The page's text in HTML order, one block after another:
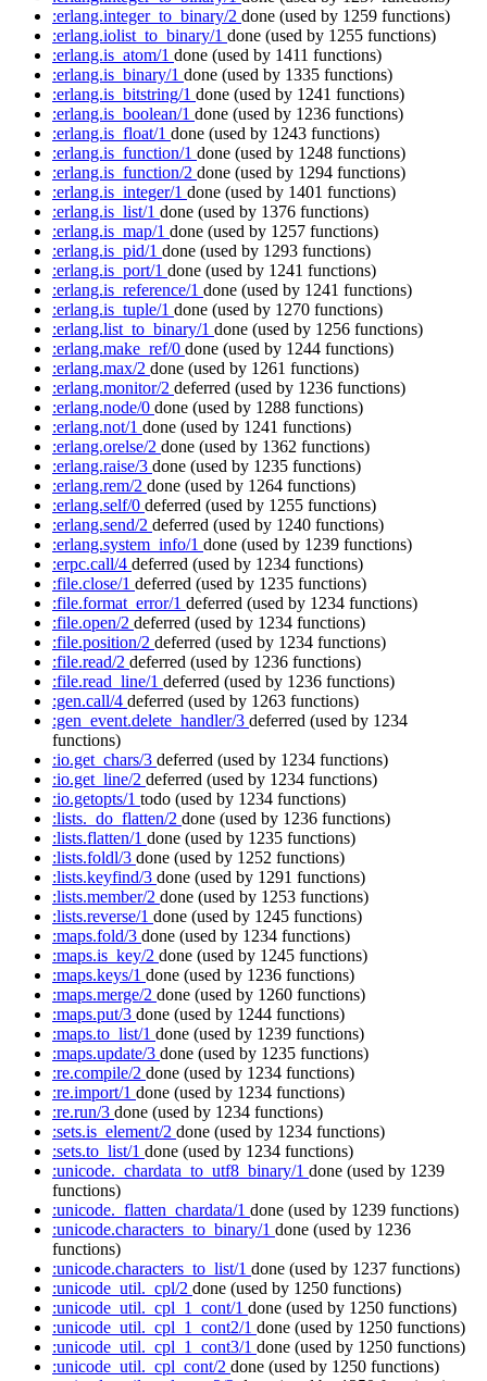
:erlang.integer_to_binary/2 done (used by 1259 functions)
:erlang.iolist_to_binary/1 done (used by 1255 functions)
:erlang.is_atom/1 done (used by 1411 functions)
:erlang.is_binary/1 done (used by 1335 functions)
:erlang.is_bitstring/1 done (used by 1241 functions)
:erlang.is_boolean/1 done (used by 1236 functions)
:erlang.is_float/1 done (used by 1243 functions)
:erlang.is_function/1 done (used by 1248 functions)
:erlang.is_function/2 done (used by 1294 functions)
:erlang.is_integer/1 done (used by 1401 functions)
:erlang.is_list/1 done (used by 1376 functions)
:erlang.is_map/1 done (used by 1257 functions)
:erlang.is_pid/1 done (used by 1293 functions)
:erlang.is_port/1 done (used by 1241 functions)
:erlang.is_reference/1 done (used by 1241 functions)
:erlang.is_tuple/1 done (used by 1270 functions)
:erlang.list_to_binary/1 done (used by 1256 functions)
:erlang.make_ref/0 done (used by 1244 functions)
:erlang.max/2 done (used by 1261 functions)
:erlang.monitor/2 deferred (used by 1236 functions)
:erlang.node/0 done (used by 1288 functions)
:erlang.not/1 done (used by 1241 functions)
:erlang.orelse/2 done (used by 1362 functions)
:erlang.raise/3 done (used by 1235 functions)
:erlang.rem/2 done (used by 1264 functions)
:erlang.self/0 deferred (used by 1255 functions)
:erlang.send/2 deferred (used by 1240 functions)
:erlang.system_info/1 done (used by 1239 functions)
:erpc.call/4 deferred (used by 1234 functions)
:file.close/1 deferred (used by 1235 functions)
:file.format_error/1 deferred (used by 1234 functions)
:file.open/2 deferred (used by 1234 functions)
:file.position/2 deferred (used by 1234 functions)
:file.read/2 deferred (used by 1236 functions)
:file.read_line/1 deferred (used by 1236 functions)
:gen.call/4 deferred (used by 1263 functions)
:gen_event.delete_handler/3 deferred (used by 1234
functions)
:io.get_chars/3 deferred (used by 1234 functions)
:io.get_line/2 deferred (used by 1234 functions)
:io.getopts/1 todo (used by 1234 functions)
:lists._do_flatten/2 done (used by 1236 functions)
:lists.flatten/1 done (used by 1235 functions)
:lists.foldl/3 done (used by 1252 functions)
:lists.keyfind/3 done (used by 1291 functions)
:lists.member/2 done (used by 1253 functions)
:lists.reverse/1 done (used by 1245 functions)
:maps.fold/3 done (used by 1234 functions)
:maps.is_key/2 done (used by 1245 functions)
:maps.keys/1 done (used by 1236 functions)
:maps.merge/2 done (used by 1260 functions)
:maps.put/3 done (used by 1244 functions)
:maps.to_list/1 done (used by 1239 functions)
:maps.update/3 done (used by 1235 functions)
:re.compile/2 done (used by 1234 functions)
:re.import/1 done (used by 1234 functions)
:re.run/3 done (used by 1234 functions)
:sets.is_element/2 done (used by 1234 functions)
:sets.to_list/1 done (used by 1234 functions)
:unicode._chardata_to_utf8_binary/1 done (used by 1239
functions)
:unicode._flatten_chardata/1 done (used by 1239 functions)
:unicode.characters_to_binary/1 done (used by 1236
functions)
:unicode.characters_to_list/1 done (used by 1237 functions)
:unicode_util._cpl/2 done (used by 1250 functions)
:unicode_util._cpl_1_cont/1 done (used by 1250 functions)
:unicode_util._cpl_1_cont2/1 done (used by 1250 functions)
:unicode_util._cpl_1_cont3/1 done (used by 1250 functions)
:unicode_util._cpl_cont/2 done (used by 1250 functions)